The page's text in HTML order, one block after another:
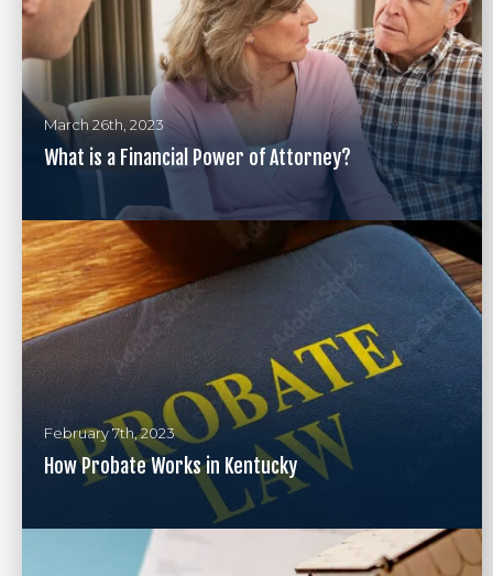
March 26th, 2023
What is a Financial Power of Attorney?
February 7th, 2023
How Probate Works in Kentucky